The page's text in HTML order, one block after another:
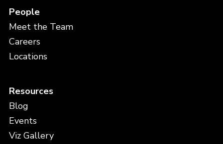
People
Meet the Team
Careers
Locations
Resources
Blog
Events
Viz Gallery